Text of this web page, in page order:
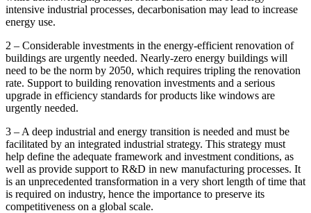
intensive industrial processes, decarbonisation may lead to increase
energy use.
2 – Considerable investments in the energy-efficient renovation of
buildings are urgently needed. Nearly-zero energy buildings will
need to be the norm by 2050, which requires tripling the renovation
rate. Support to building renovation investments and a serious
upgrade in efficiency standards for products like windows are
urgently needed.
3 – A deep industrial and energy transition is needed and must be
facilitated by an integrated industrial strategy. This strategy must
help define the adequate framework and investment conditions, as
well as provide support to R&D in new manufacturing processes. It
is an unprecedented transformation in a very short length of time that
is required on industry, hence the importance to preserve its
competitiveness on a global scale.